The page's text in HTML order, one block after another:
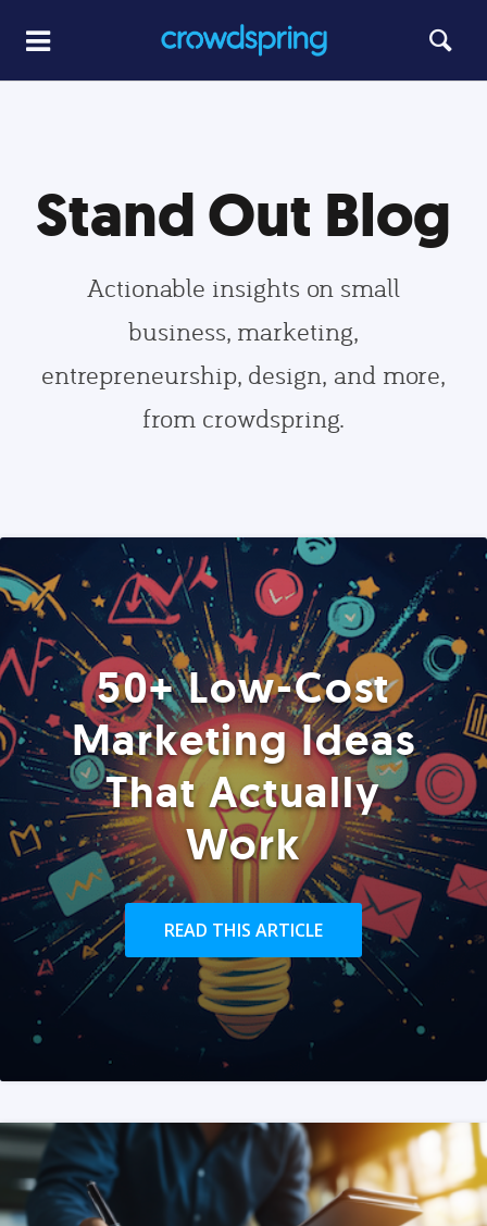
Stand Out Blog
Actionable insights on small
business, marketing,
entrepreneurship, design, and more,
from crowdspring.
50+ Low-Cost
Marketing Ideas
That Actually
Work
READ THIS ARTICLE